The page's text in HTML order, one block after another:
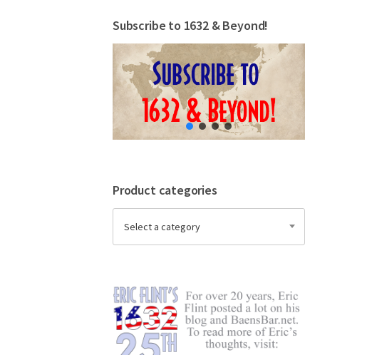
Subscribe to 1632 & Beyond!
Product categories
Select a category